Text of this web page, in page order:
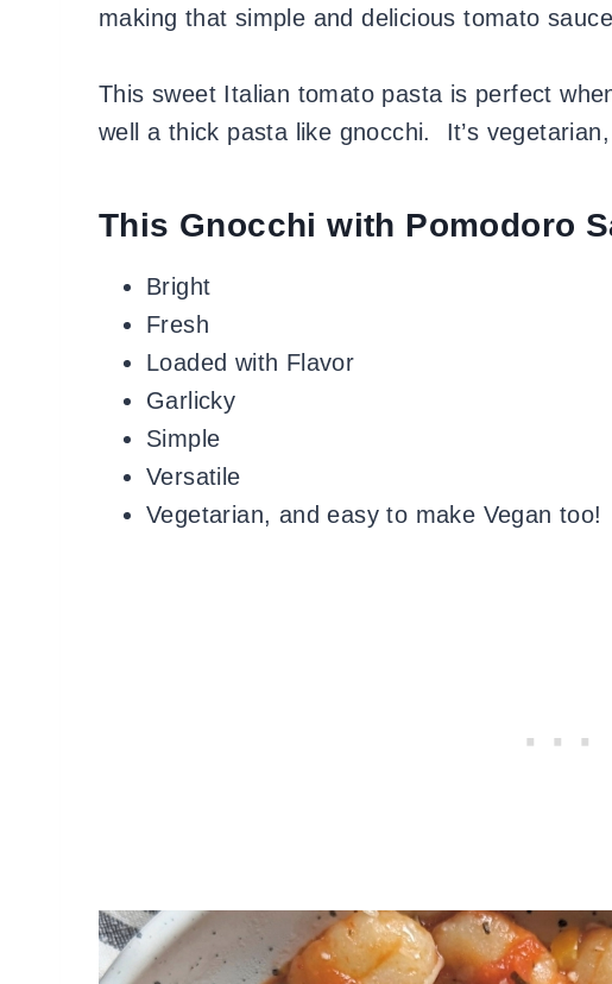
making that simple and delicious tomato
This sweet Italian tomato pasta is perfect
well a thick pasta like gnocchi. It’s
This Gnocchi with Pomodoro
Bright
Fresh
Loaded with Flavor
Garlicky
Simple
Versatile
Vegetarian, and easy to make Vegan too!